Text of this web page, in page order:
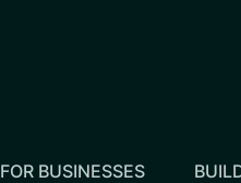
FOR BUSINESSES